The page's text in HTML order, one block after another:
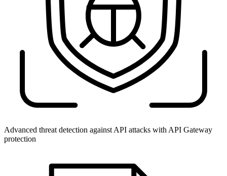
Advanced threat detection against API attacks with API Gateway
protection